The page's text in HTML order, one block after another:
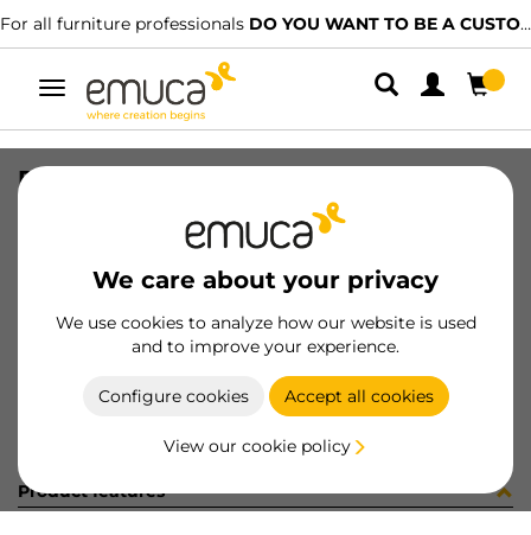
For all furniture professionals DO YOU WANT TO BE A CUSTOMER?
Toggle
navigation
We care about your privacy
We use cookies to analyze how our website is used
and to improve your experience.
Configure cookies Accept all cookies
View our cookie policy
RUNN SOFT VANTAGE 400 ZN
8432393107943
Product sheet
Product features